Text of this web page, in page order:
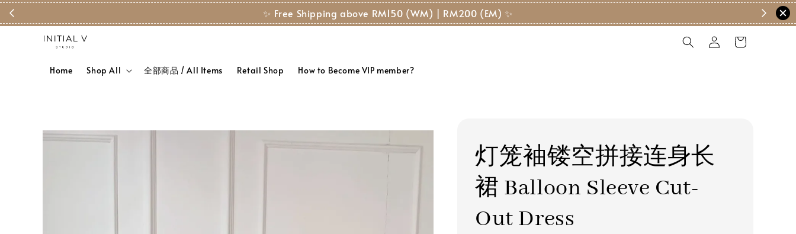
✨ Free Shipping above RM150 (WM) | RM200 (EM) ✨
Home Shop All 全部商品 / All Items Retail Shop How to Become VIP member?
灯笼袖镂空拼接连身长
裙 Balloon Sleeve Cut-
Out Dress